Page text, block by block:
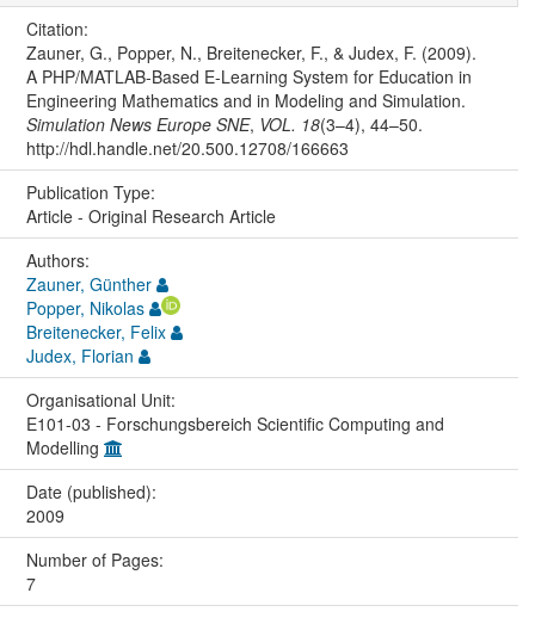
Citation:
Zauner, G., Popper, N., Breitenecker, F., & Judex, F. (2009).
A PHP/MATLAB-Based E-Learning System for Education in
Engineering Mathematics and in Modeling and Simulation.
Simulation News Europe SNE, VOL. 18(3–4), 44–50.
http://hdl.handle.net/20.500.12708/166663
Publication Type:
Article - Original Research Article
Authors:
Zauner, Günther
Popper, Nikolas
Breitenecker, Felix
Judex, Florian
Organisational Unit:
E101-03 - Forschungsbereich Scientific Computing and
Modelling
Date (published):
2009
Number of Pages:
7